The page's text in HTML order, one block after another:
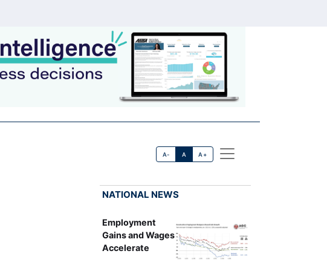
A- A A+
NATIONAL NEWS
Employment
Gains and Wages
Accelerate